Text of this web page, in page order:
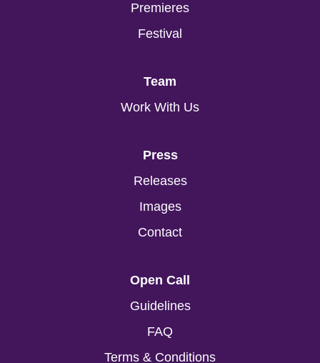
Premieres
Festival
Team
Work With Us
Press
Releases
Images
Contact
Open Call
Guidelines
FAQ
Terms & Conditions